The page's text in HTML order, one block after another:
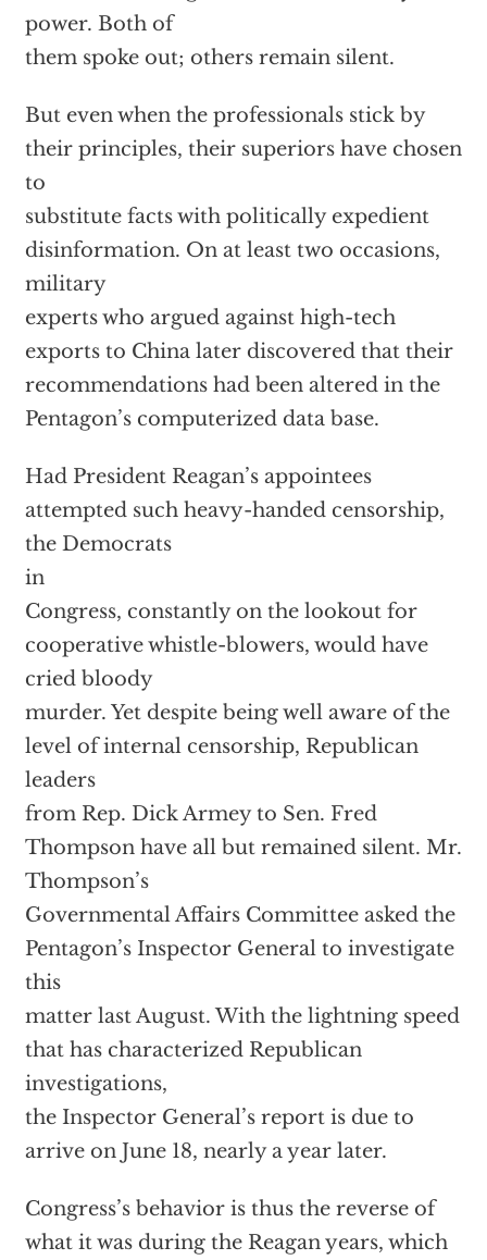
power. Both of
them spoke out; others remain silent.
But even when the professionals stick by
their principles, their superiors have chosen
to
substitute facts with politically expedient
disinformation. On at least two occasions,
military
experts who argued against high-tech
exports to China later discovered that their
recommendations had been altered in the
Pentagon’s computerized data base.
Had President Reagan’s appointees
attempted such heavy-handed censorship,
the Democrats
in
Congress, constantly on the lookout for
cooperative whistle-blowers, would have
cried bloody
murder. Yet despite being well aware of the
level of internal censorship, Republican
leaders
from Rep. Dick Armey to Sen. Fred
Thompson have all but remained silent. Mr.
Thompson’s
Governmental Affairs Committee asked the
Pentagon’s Inspector General to investigate
this
matter last August. With the lightning speed
that has characterized Republican
investigations,
the Inspector General’s report is due to
arrive on June 18, nearly a year later.
Congress’s behavior is thus the reverse of
what it was during the Reagan years, which